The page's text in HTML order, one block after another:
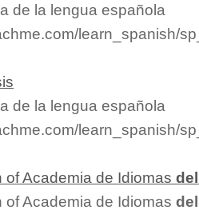
de la lengua española
learn_spanish/
de la lengua española
learn_spanish/
of Academia de Idiomasdel
of Academia de Idiomasdel